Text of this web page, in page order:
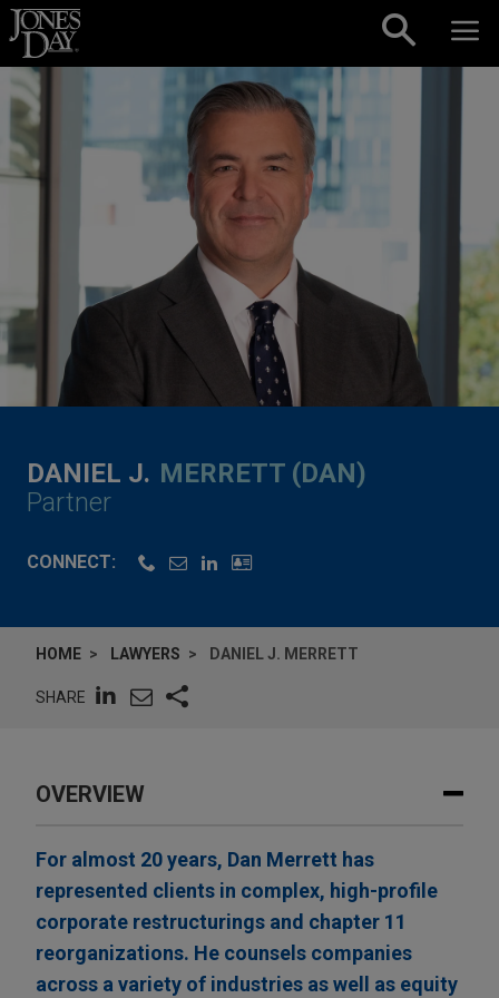
Skip to content
DANIEL J. MERRETT (DAN)
Partner
CONNECT:
HOME LAWYERS DANIEL J. MERRETT
SHARE
OVERVIEW
For almost 20 years, Dan Merrett has
represented clients in complex, high-profile
corporate restructurings and chapter 11
reorganizations. He counsels companies
across a variety of industries as well as equity